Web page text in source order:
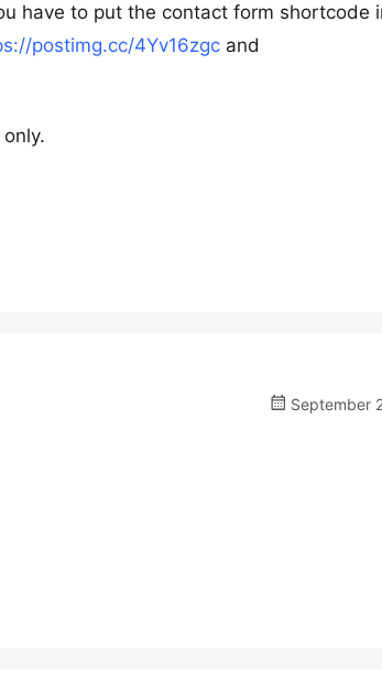
have to put the contact form shortcode
postimg.cc/4Yv16zgc and
September